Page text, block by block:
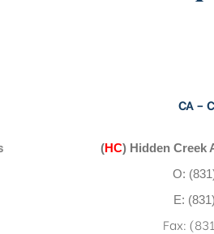
CA –
(HC) Hidden Creek
O:
E:
Fax: